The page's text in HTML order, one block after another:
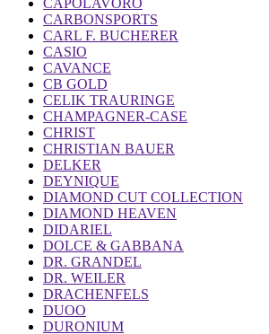
CARBONSPORTS
CARL F. BUCHERER
CASIO
CAVANCE
CB GOLD
CELIK TRAURINGE
CHAMPAGNER-CASE
CHRIST
CHRISTIAN BAUER
DELKER
DEYNIQUE
DIAMOND CUT COLLECTION
DIAMOND HEAVEN
DIDARIEL
DOLCE & GABBANA
DR. GRANDEL
DR. WEILER
DRACHENFELS
DUOO
DURONIUM